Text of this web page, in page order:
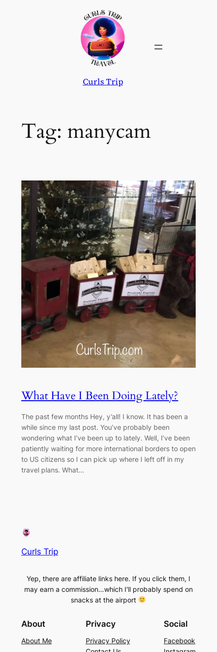
Curls Trip
Tag: manycam
What Have I Been Doing Lately?
The past few months Hey, y’all! I know. It has been a
while since my last post. You’ve probably been
wondering what I’ve been up to lately. Well, I’ve been
patiently waiting for more international borders to open
to US citizens so I can pick up where I left off in my
travel plans. What…
Curls Trip
Yep, there are affiliate links here. If you click them, I
may earn a commission…which I'll probably spend on
snacks at the airport
About
About Me
Privacy
Privacy Policy
Social
Facebook